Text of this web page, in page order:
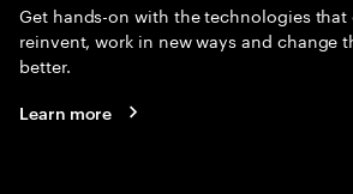
Get hands-on with the technologies
reinvent, work in new ways and change
better.
Learn more